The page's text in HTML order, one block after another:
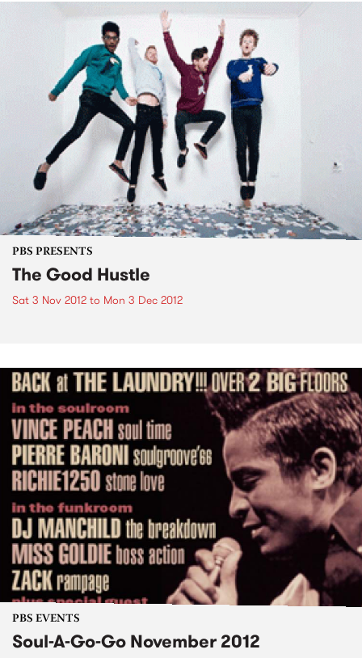
PBS PRESENTS
The Good Hustle
Sat 3 Nov 2012 to Mon 3 Dec 2012
PBS EVENTS
Soul-A-Go-Go November 2012